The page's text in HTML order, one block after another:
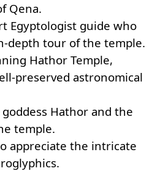
Qena.
Egyptologist guide who
depth tour of the temple.
Hathor Temple,
preserved astronomical
Hathor and the
temple.
appreciate the intricate